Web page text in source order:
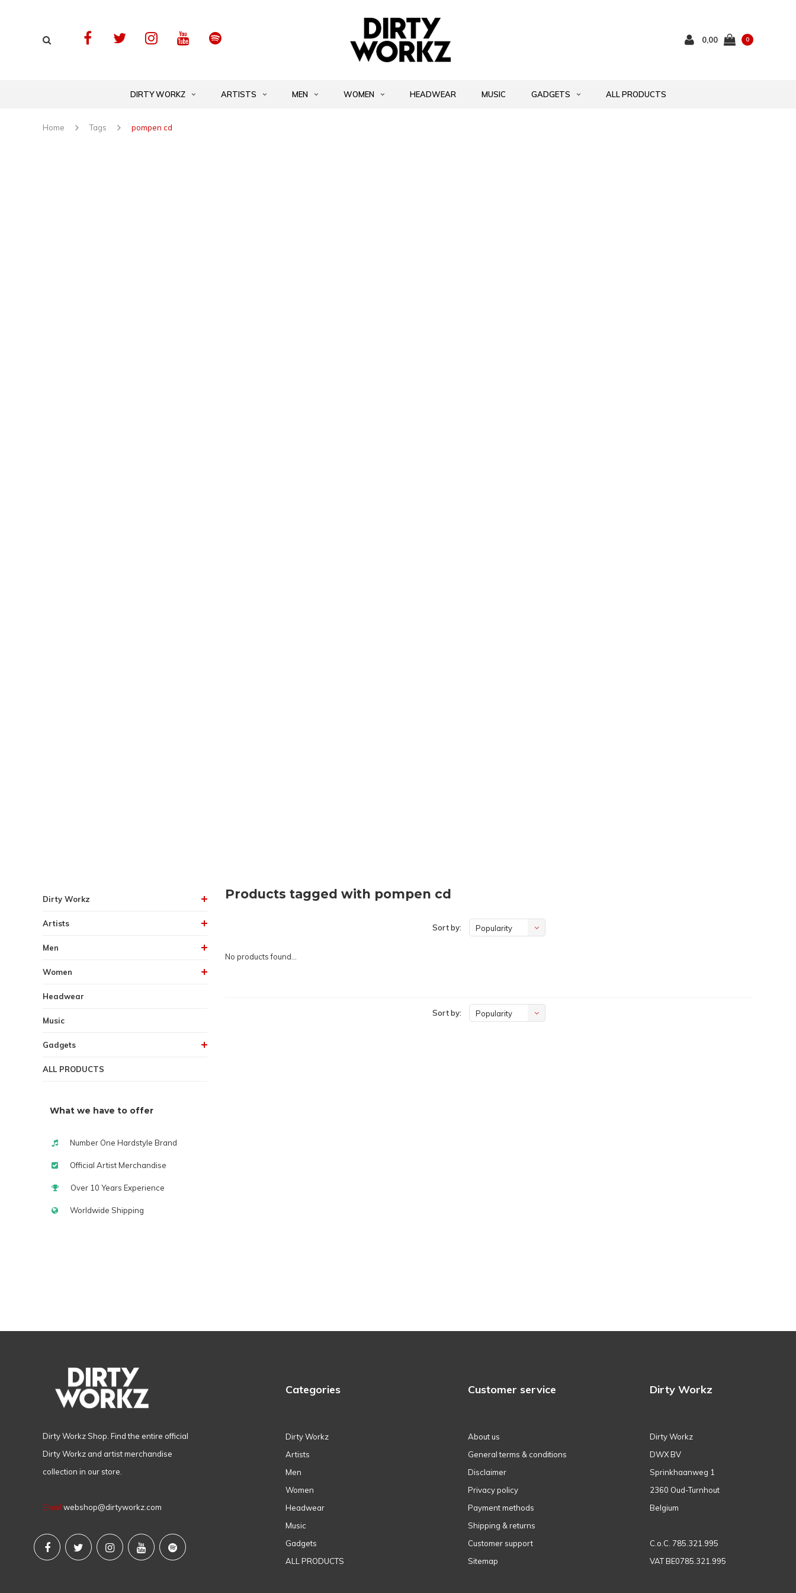
0,00 0
DIRTY WORKZ ARTISTS MEN WOMEN HEADWEAR MUSIC GADGETS ALL PRODUCTS
Home Tags pompen cd
Dirty Workz
Artists
Men
Women
Headwear
Music
Gadgets
ALL PRODUCTS
What we have to offer
Number One Hardstyle Brand
Official Artist Merchandise
Over 10 Years Experience
Worldwide Shipping
Products tagged with pompen cd
Sort by: Popularity
No products found...
Sort by: Popularity
Dirty Workz Shop. Find the entire official
Dirty Workz and artist merchandise
collection in our store.
Email webshop@dirtyworkz.com
Categories
Dirty Workz
Artists
Men
Women
Headwear
Music
Gadgets
ALL PRODUCTS
Customer service
About us
General terms & conditions
Disclaimer
Privacy policy
Payment methods
Shipping & returns
Customer support
Sitemap
Dirty Workz
Dirty Workz
DWX BV
Sprinkhaanweg 1
2360 Oud-Turnhout
Belgium
C.o.C. 785.321.995
VAT BE0785.321.995